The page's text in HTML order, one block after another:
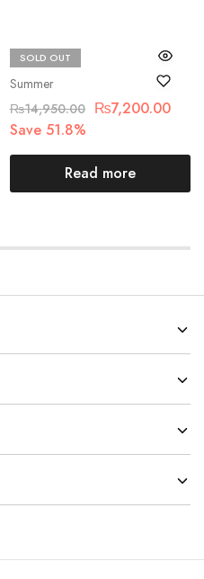
SOLD OUT
Summer
Crimson
₨14,950.00 ₨7,200.00
Save 51.8%
Read more